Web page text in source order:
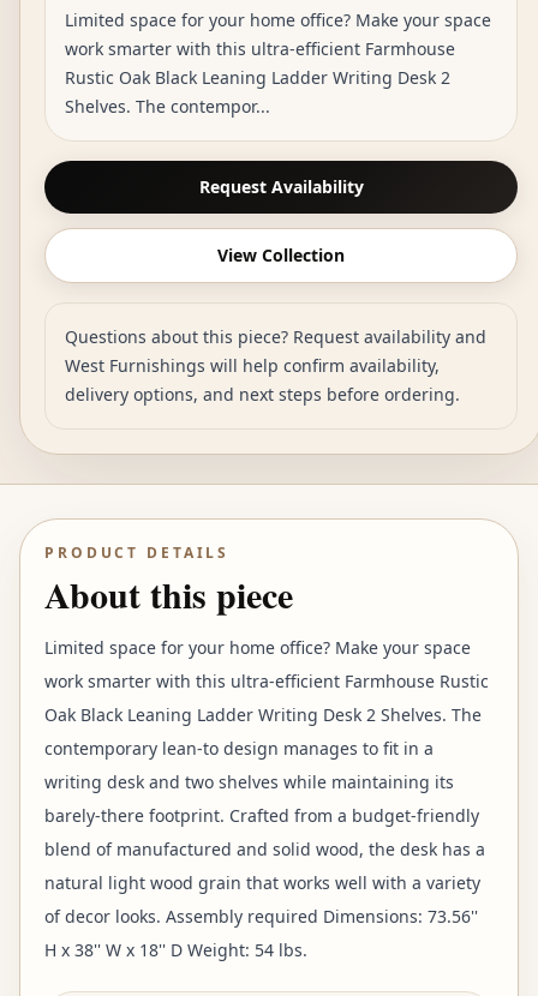
Limited space for your home office? Make your space
work smarter with this ultra-efficient Farmhouse
Rustic Oak Black Leaning Ladder Writing Desk 2
Shelves. The contempor...
Request Availability
View Collection
Questions about this piece? Request availability and
West Furnishings will help confirm availability,
delivery options, and next steps before ordering.
PRODUCT DETAILS
About this piece
Limited space for your home office? Make your space
work smarter with this ultra-efficient Farmhouse Rustic
Oak Black Leaning Ladder Writing Desk 2 Shelves. The
contemporary lean-to design manages to fit in a
writing desk and two shelves while maintaining its
barely-there footprint. Crafted from a budget-friendly
blend of manufactured and solid wood, the desk has a
natural light wood grain that works well with a variety
of decor looks. Assembly required Dimensions: 73.56''
H x 38'' W x 18'' D Weight: 54 lbs.